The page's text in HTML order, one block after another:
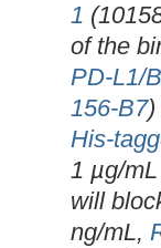
1
of the
PD-L1/
156-B7)
His-
1 µg/
will
ng/mL,